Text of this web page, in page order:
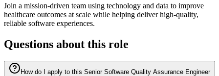
Join a mission-driven team using technology and data to improve
healthcare outcomes at scale while helping deliver high-quality,
reliable software experiences.
Questions about this role
How do I apply to this Senior Software Quality Assurance Engineer